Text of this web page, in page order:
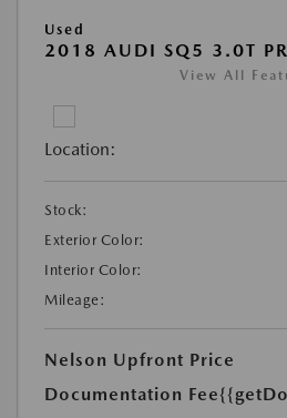
Used
2018 AUDI SQ5 3.0T
View All
Location:
Stock:
Exterior Color:
Interior Color:
Mileage:
Nelson Upfront Price
Documentation Fee